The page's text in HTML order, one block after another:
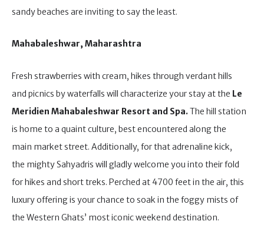
sandy beaches are inviting to say the least.
Mahabaleshwar, Maharashtra
Fresh strawberries with cream, hikes through verdant hills
and picnics by waterfalls will characterize your stay at the Le
Meridien Mahabaleshwar Resort and Spa.The hill station
is home to a quaint culture, best encountered along the
main market street. Additionally, for that adrenaline kick,
the mighty Sahyadris will gladly welcome you into their fold
for hikes and short treks. Perched at 4700 feet in the air, this
luxury offering is your chance to soak in the foggy mists of
the Western Ghats’ most iconic weekend destination.